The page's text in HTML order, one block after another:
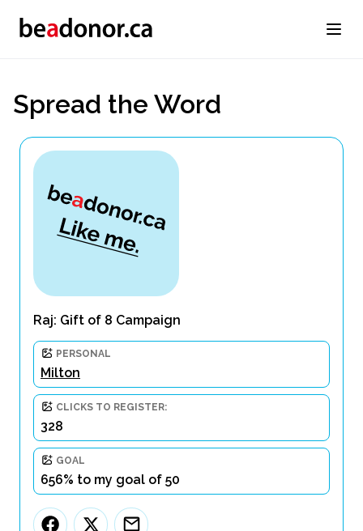
Spread the Word
Raj: Gift of 8 Campaign
PERSONAL
Milton
CLICKS TO REGISTER:
328
GOAL
656% to my goal of 50